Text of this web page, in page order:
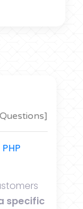
specific